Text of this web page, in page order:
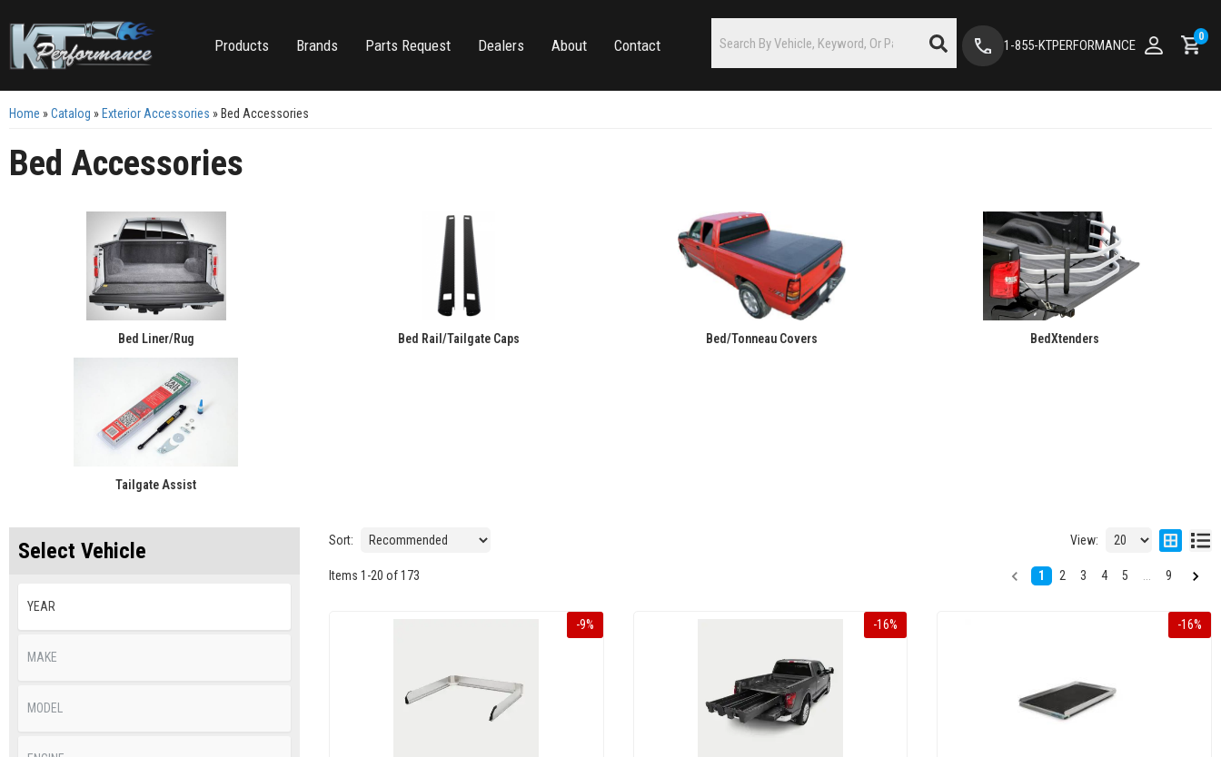
Products Brands Parts Request Dealers About Contact 1-855-KTPERFORMANCE
0
Home »Catalog » Exterior Accessories » Bed Accessories
Bed Accessories
Bed Liner/Rug Bed Rail/Tailgate Caps Bed/Tonneau Covers BedXtenders
Tailgate Assist
Select Vehicle Sort: View:
Items 1 -20 of173 1 2 3 4 5 9
-9% -16% -16%